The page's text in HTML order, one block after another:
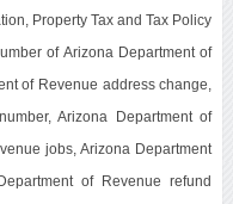
Property Tax and Tax Policy
of Arizona Department of
of Revenue address change,
Arizona Department of
jobs, Arizona Department
of Revenue refund